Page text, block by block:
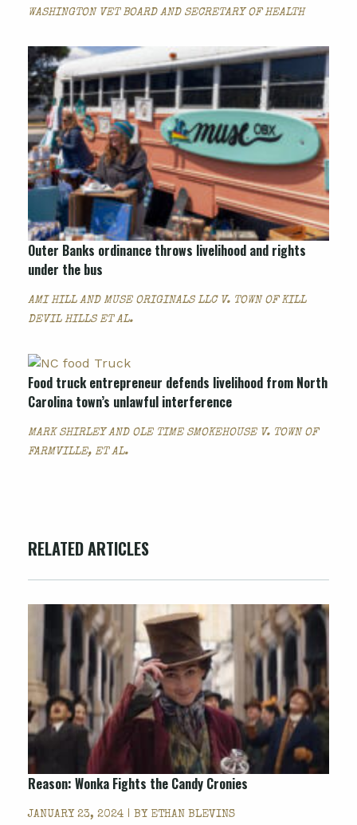
WASHINGTON VET BOARD AND SECRETARY OF HEALTH
Outer Banks ordinance throws livelihood and rights
under the bus
AMI HILL AND MUSE ORIGINALS LLC V. TOWN OF KILL
DEVIL HILLS ET AL.
Food truck entrepreneur defends livelihood from North
Carolina town’s unlawful interference
MARK SHIRLEY AND OLE TIME SMOKEHOUSE V. TOWN OF
FARMVILLE, ET AL.
RELATED ARTICLES
Reason: Wonka Fights the Candy Cronies
JANUARY 23, 2024 | BY ETHAN BLEVINS